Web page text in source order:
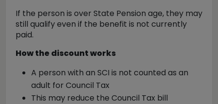
If the person is over State Pension age, they may
still qualify even if the benefit is not currently
paid.
How the discount works
A person with an SCI is not counted as an
adult for Council Tax
This may reduce the Council Tax bill